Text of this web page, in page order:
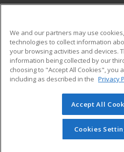
ADDITIONAL
Military
Financial Assistance
Help
© 2026 ed2go, a division of
reserved. The material on this
redistributed unless you have
permission from Cengage
We and our partners may use
technologies to collect information
your browsing activities and devices.
information being collected by our
choosing to "Accept All Cookies", you
including as described in the Privacy
Accept All
Cookies